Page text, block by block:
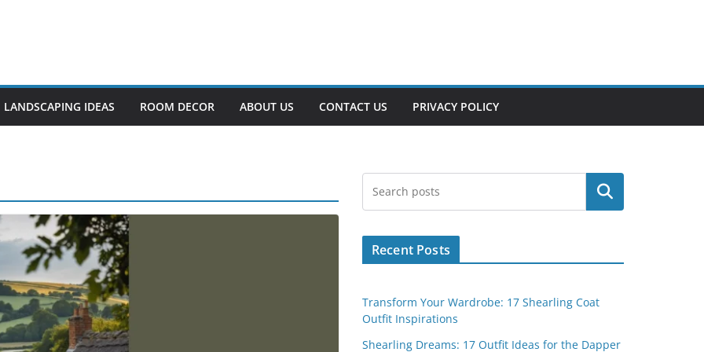
LANDSCAPING IDEAS ROOM DECOR ABOUT US CONTACT US PRIVACY POLICY
Search
Recent Posts
Transform Your Wardrobe: 17 Shearling Coat
Outfit Inspirations
Shearling Dreams: 17 Outfit Ideas for the Dapper